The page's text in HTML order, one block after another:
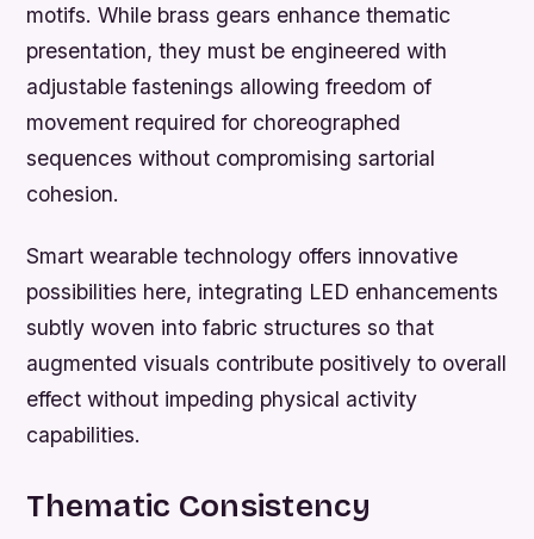
motifs. While brass gears enhance thematic
presentation, they must be engineered with
adjustable fastenings allowing freedom of
movement required for choreographed
sequences without compromising sartorial
cohesion.
Smart wearable technology offers innovative
possibilities here, integrating LED enhancements
subtly woven into fabric structures so that
augmented visuals contribute positively to overall
effect without impeding physical activity
capabilities.
Thematic Consistency